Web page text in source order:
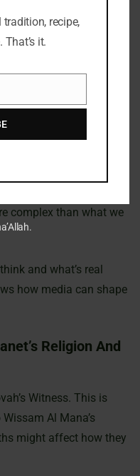
to her public image.
her faith affects her
with a Qatari
complex than what we
and what’s real
how media can shape
Religion And
Witness. This is
Al Mana’s
might affect how they
recipe,
it.